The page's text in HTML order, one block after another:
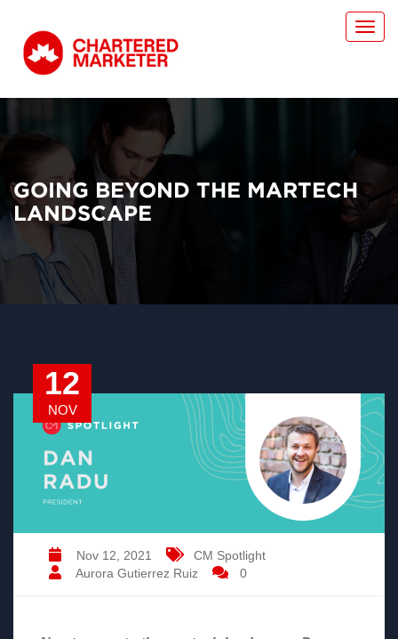
GOING BEYOND THE MARTECH
LANDSCAPE
12
NOV
Nov 12, 2021
CM Spotlight
Aurora Gutierrez Ruiz
0